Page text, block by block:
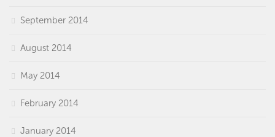
September 2014
August 2014
May 2014
February 2014
January 2014